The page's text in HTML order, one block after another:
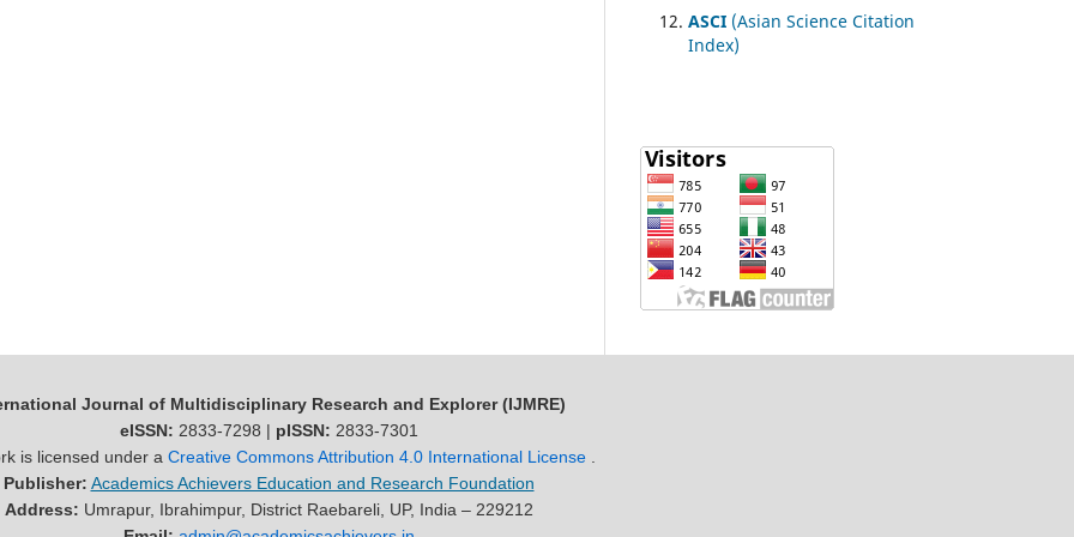
ASCI (Asian Science Citation
Index)
Journal of Multidisciplinary Research and Explorer (IJMRE)
eISSN: 2833-7298 | pISSN: 2833-7301
is licensed under a Creative Commons Attribution 4.0 International License
Publisher: Academics Achievers Education and Research Foundation
Address: Umrapur, Ibrahimpur, District Raebareli, UP, India – 229212